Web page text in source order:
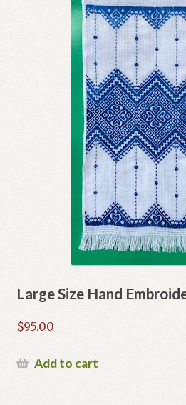
Large Size Hand
$95.00
Add to cart